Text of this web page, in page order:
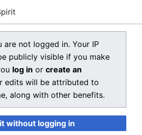
for Wind Spirit
to edit this page, for the
email address before editing
validate your email address
are not logged in. Your IP
publicly visible if you make
log in or create an
edits will be attributed to
along with other benefits.
without logging in